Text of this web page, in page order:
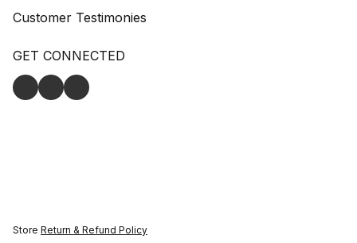
Customer Testimonies
GET CONNECTED
Store Return & Refund Policy